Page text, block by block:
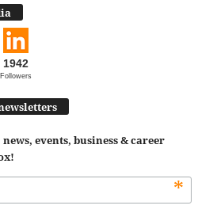
1942
Followers
events, business & career
*